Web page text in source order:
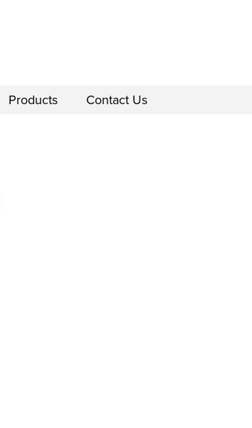
Products Contact Us